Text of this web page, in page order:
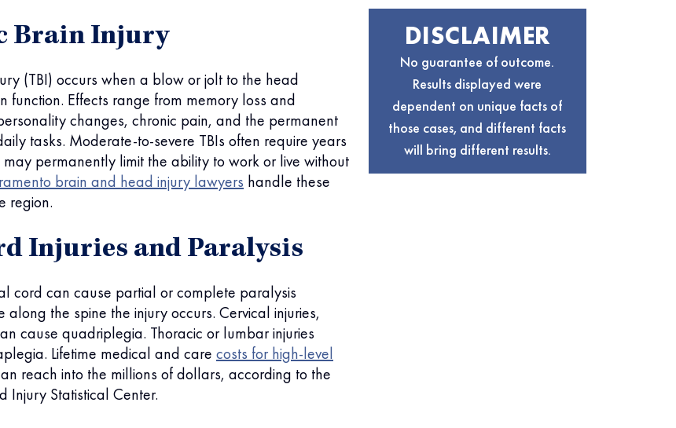
Brain Injury
(TBI) occurs when a blow or jolt to the head
function. Effects range from memory loss and
changes, chronic pain, and the permanent
tasks. Moderate-to-severe TBIs often require years
permanently limit the ability to work or live without
brain and head injury lawyers handle these
region.
Injuries and Paralysis
cord can cause partial or complete paralysis
the spine the injury occurs. Cervical injuries,
cause quadriplegia. Thoracic or lumbar injuries
Lifetime medical and care costs for high-level
reach into the millions of dollars, according to the
Injury Statistical Center.
DISCLAIMER
No guarantee of outcome.
Results displayed were
dependent on unique facts of
those cases, and different facts
will bring different results.